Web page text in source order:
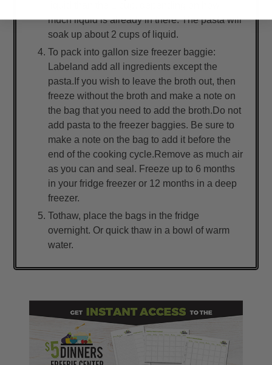
much liquid is already in there. The pasta will
soak up about 2 cups of liquid.
To pack into gallon size freezer baggie:
Labeland add all ingredients except the
pasta.If you wish to leave the broth out, then
freeze without the broth and make a note on
the bag that you need to add the broth.Do not
add pasta to the freezer baggies. Be sure to
make a note on the bag to add it before the
end of the cooking cycle.Remove as much air
as you can and seal. Freeze up to 6 months
in your fridge freezer or 12 months in a deep
freezer.
Tothaw, place the bags in the fridge
overnight. Or quick thaw in a bowl of warm
water.